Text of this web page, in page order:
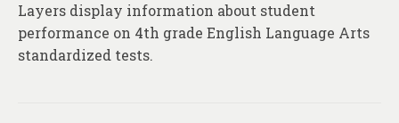
Layers display information about student
performance on 4th grade English Language Arts
standardized tests.